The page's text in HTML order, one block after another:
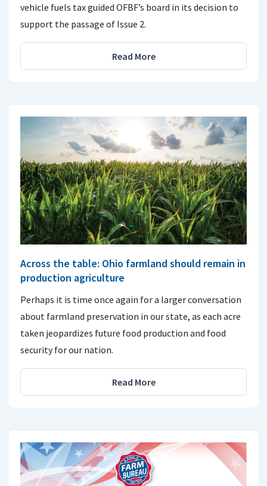
vehicle fuels tax guided OFBF’s board in its decision to
support the passage of Issue 2.
Read More
Across the table: Ohio farmland should remain in
production agriculture
Perhaps it is time once again for a larger conversation
about farmland preservation in our state, as each acre
taken jeopardizes future food production and food
security for our nation.
Read More